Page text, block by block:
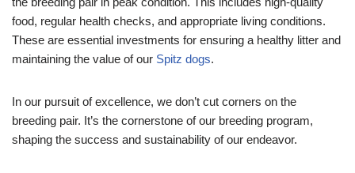
food, regular health checks, and appropriate living conditions.
These are essential investments for ensuring a healthy litter and
maintaining the value of our Spitz dogs.
In our pursuit of excellence, we don’t cut corners on the
breeding pair. It’s the cornerstone of our breeding program,
shaping the success and sustainability of our endeavor.